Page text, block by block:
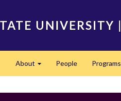
UNIVERSITY |
About People Programs